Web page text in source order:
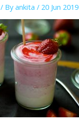
/ Byankita / 20 Jun 2019